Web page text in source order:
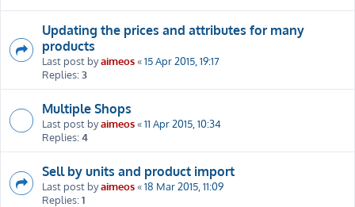
Updating the prices and attributes for many
products
Last post byaimeos«15 Apr 2015, 19:17
Replies:3
Multiple Shops
Last post byaimeos«11 Apr 2015, 10:34
Replies:4
Sell by units and product import
Last post byaimeos«18 Mar 2015, 11:09
Replies:1